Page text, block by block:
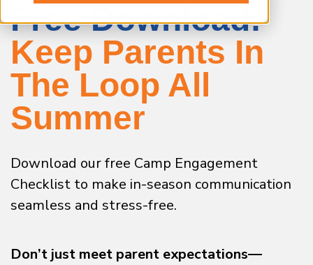
Free Download:
Keep Parents In
The Loop All
Summer
Download our free Camp Engagement
Checklist to make in-season communication
seamless and stress-free.
Don’t just meet parent expectations—